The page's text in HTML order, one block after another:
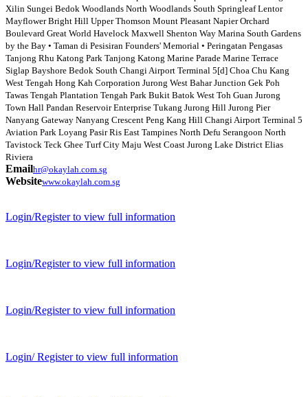
Xilin Sungei Bedok Woodlands North Woodlands South Springleaf Lentor
Mayflower Bright Hill Upper Thomson Mount Pleasant Napier Orchard
Boulevard Great World Havelock Maxwell Shenton Way Marina South Gardens
by the Bay • Taman di Pesisiran Founders' Memorial • Peringatan Pengasas
Tanjong Rhu Katong Park Tanjong Katong Marine Parade Marine Terrace
Siglap Bayshore Bedok South Changi Airport Terminal 5[d] Choa Chu Kang
West Tengah Hong Kah Corporation Jurong West Bahar Junction Gek Poh
Tawas Tengah Plantation Tengah Park Bukit Batok West Toh Guan Jurong
Town Hall Pandan Reservoir Enterprise Tukang Jurong Hill Jurong Pier
Nanyang Gateway Nanyang Crescent Peng Kang Hill Changi Airport Terminal 5
Aviation Park Loyang Pasir Ris East Tampines North Defu Serangoon North
Tavistock Teck Ghee Turf City Maju West Coast Jurong Lake District Elias
Riviera
Emailhr@okaylah.com.sg
Websitewww.okaylah.com.sg
Login/Register to view full information
Login/Register to view full information
Login/Register to view full information
Login/ Register to view full information